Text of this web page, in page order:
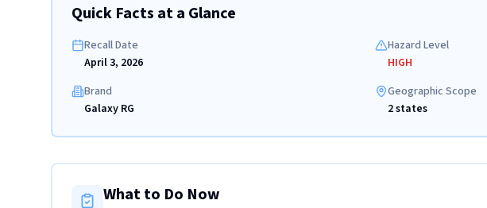
Quick Facts at a Glance
Recall Date
April 3, 2026
Hazard Level
HIGH
Brand
Galaxy RG
Geographic Scope
2 states
What to Do Now